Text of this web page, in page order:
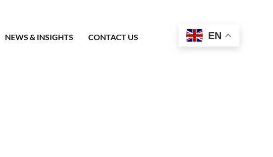
NEWS & INSIGHTS CONTACT US EN